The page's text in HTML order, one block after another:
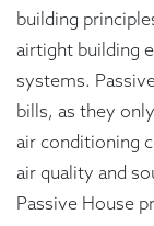
building
airtight building
systems.
bills, as they
air conditioning
air quality and
Passive House